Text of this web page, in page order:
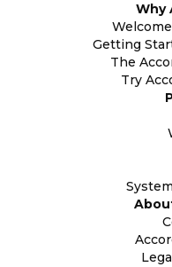
Why
Getting
The
Try